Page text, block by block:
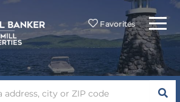
Favorites Menu